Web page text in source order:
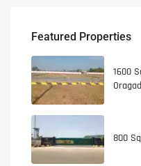
Featured Properties
1600
800